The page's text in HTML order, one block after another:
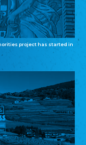
project has started in